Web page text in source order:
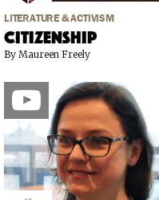
LITERATURE & ACTIVISM
Citizenship
By Maureen Freely